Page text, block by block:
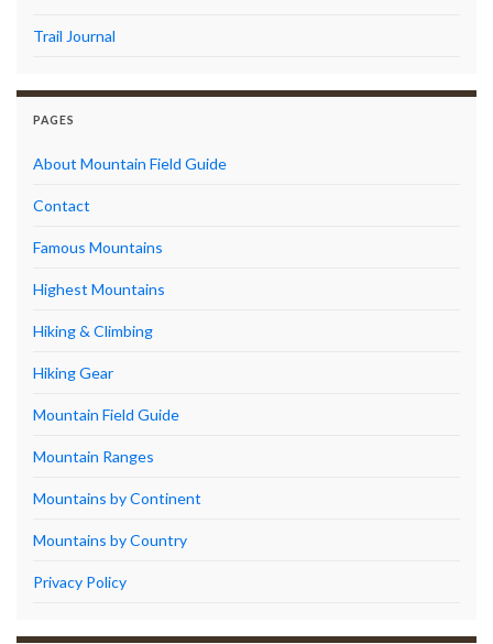
Trail Journal
PAGES
About Mountain Field Guide
Contact
Famous Mountains
Highest Mountains
Hiking & Climbing
Hiking Gear
Mountain Field Guide
Mountain Ranges
Mountains by Continent
Mountains by Country
Privacy Policy